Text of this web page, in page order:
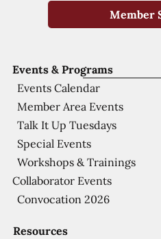
Resources
Events & Programs
Events Calendar
Member Area Events
Talk It Up Tuesdays
Special Events
Workshops & Trainings
Collaborator Events
Convocation 2026
Member